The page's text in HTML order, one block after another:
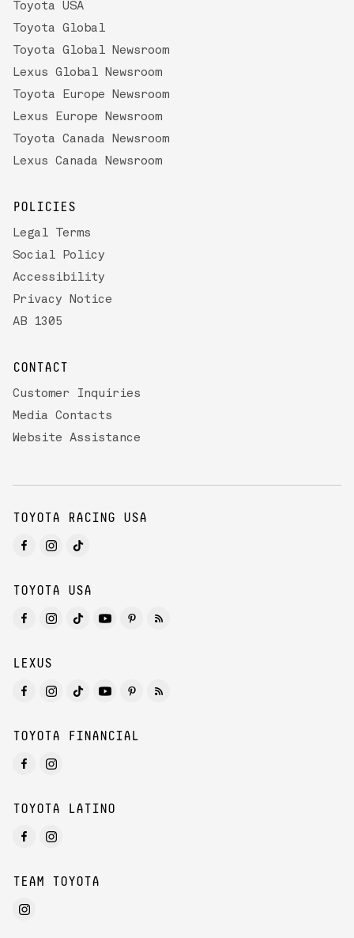
Toyota USA
Toyota Global
Toyota Global Newsroom
Lexus Global Newsroom
Toyota Europe Newsroom
Lexus Europe Newsroom
Toyota Canada Newsroom
Lexus Canada Newsroom
POLICIES
Legal Terms
Social Policy
Accessibility
Privacy Notice
AB 1305
CONTACT
Customer Inquiries
Media Contacts
Website Assistance
TOYOTA RACING USA
TOYOTA USA
LEXUS
TOYOTA FINANCIAL
TOYOTA LATINO
TEAM TOYOTA